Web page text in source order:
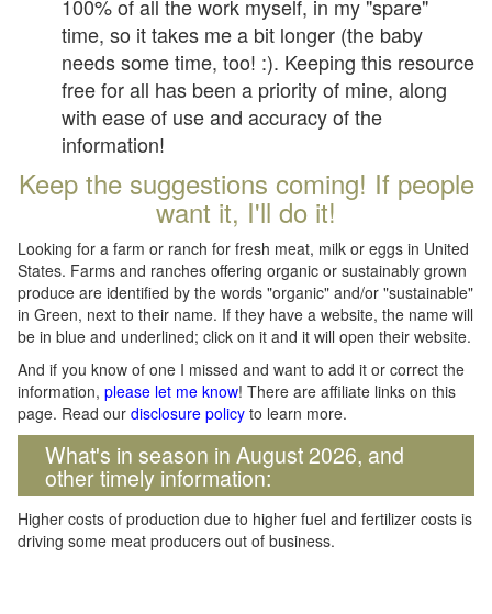
100% of all the work myself, in my "spare"
time, so it takes me a bit longer (the baby
needs some time, too! :). Keeping this resource
free for all has been a priority of mine, along
with ease of use and accuracy of the
information!
Keep the suggestions coming! If people
want it, I'll do it!
Looking for a farm or ranch for fresh meat, milk or eggs in United
States. Farms and ranches offering organic or sustainably grown
produce are identified by the words "organic" and/or "sustainable"
in Green, next to their name. If they have a website, the name will
be in blue and underlined; click on it and it will open their website.
And if you know of one I missed and want to add it or correct the
information, please let me know! There are affiliate links on this
page. Read our disclosure policy to learn more.
What's in season in August 2026, and
other timely information:
Higher costs of production due to higher fuel and fertilizer costs is
driving some meat producers out of business.